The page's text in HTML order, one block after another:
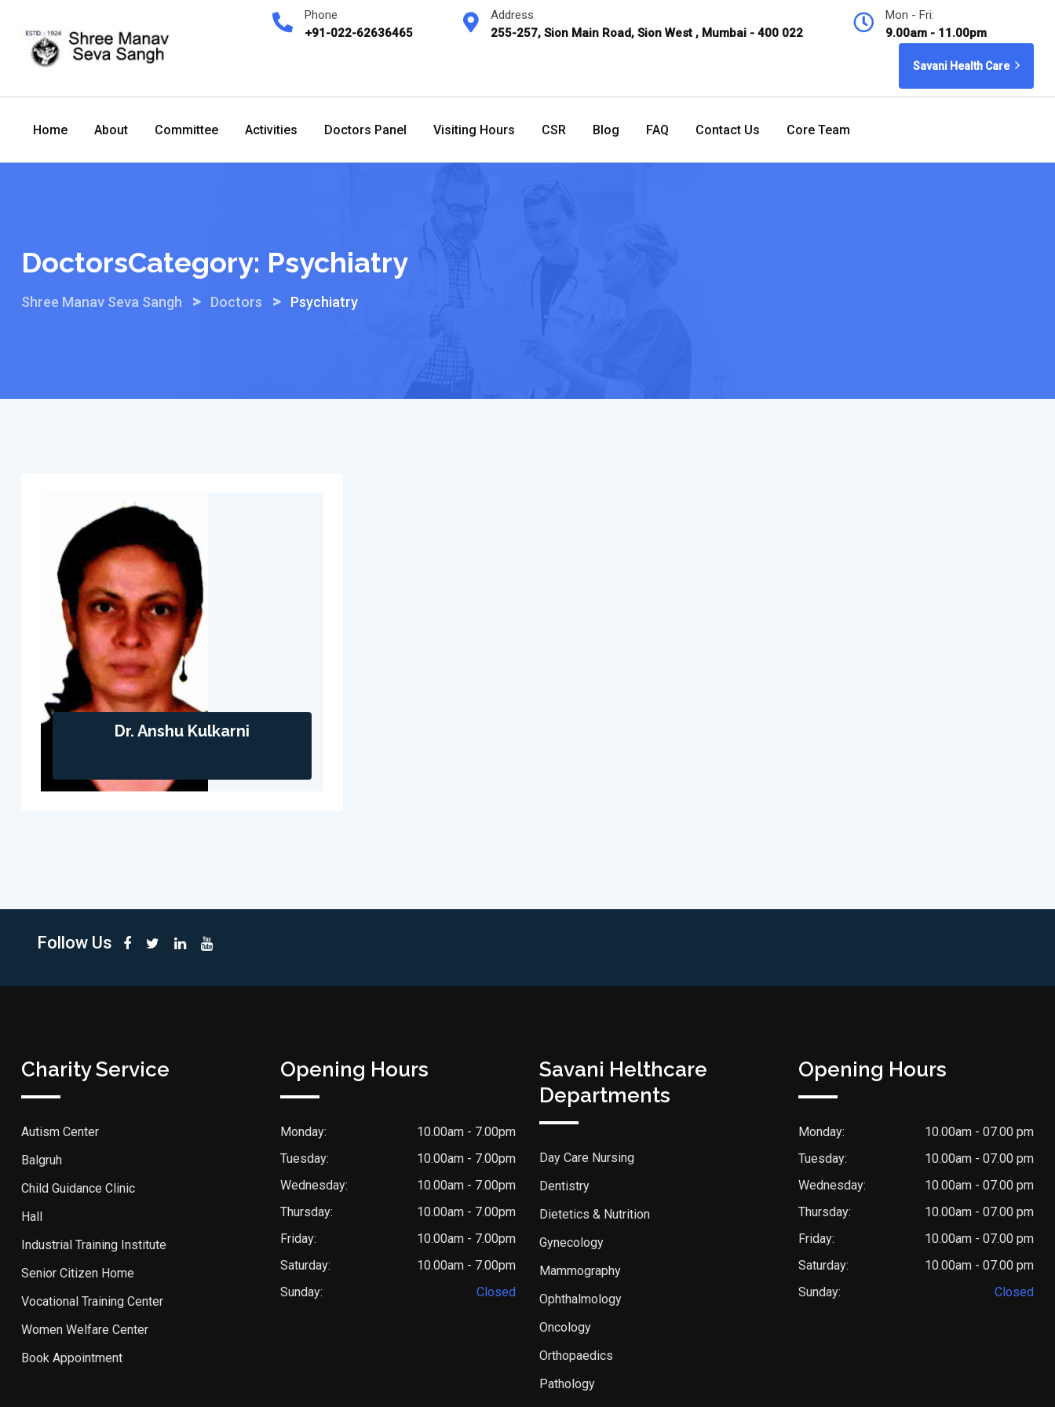
content
Phone
+91-022-62636465
Address
255-257, Sion Main Road, Sion West , Mumbai - 400 022
Mon - Fri:
9.00am - 11.00pm
Savani Health Care
Home About Committee Activities Doctors Panel Visiting Hours CSR Blog FAQ Contact Us Core Team
DoctorsCategory: Psychiatry
Shree Manav Seva Sangh > Doctors > Psychiatry
Dr. Anshu Kulkarni
Follow Us
Charity Service
Autism Center
Balgruh
Child Guidance Clinic
Hall
Industrial Training Institute
Senior Citizen Home
Vocational Training Center
Women Welfare Center
Book Appointment
Opening Hours
Monday:
10.00am - 7.00pm
Tuesday:
10.00am - 7.00pm
Wednesday:
10.00am - 7.00pm
Thursday:
10.00am - 7.00pm
Friday:
10.00am - 7.00pm
Saturday:
10.00am - 7.00pm
Sunday:
Closed
Savani Helthcare
Departments
Day Care Nursing
Dentistry
Dietetics & Nutrition
Gynecology
Mammography
Ophthalmology
Oncology
Orthopaedics
Pathology
Opening Hours
Monday:
10.00am - 07.00 pm
Tuesday:
10.00am - 07.00 pm
Wednesday:
10.00am - 07.00 pm
Thursday:
10.00am - 07.00 pm
Friday:
10.00am - 07.00 pm
Saturday:
10.00am - 07.00 pm
Sunday:
Closed